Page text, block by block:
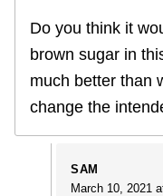
Do you think it
brown sugar in
much better than
change the
SAM
March 10, 2021